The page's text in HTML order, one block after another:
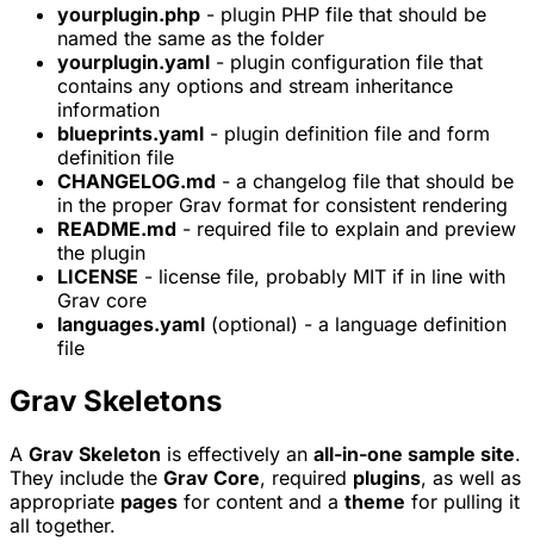
yourplugin.php - plugin PHP file that should be
named the same as the folder
yourplugin.yaml - plugin configuration file that
contains any options and stream inheritance
information
blueprints.yaml - plugin definition file and form
definition file
CHANGELOG.md - a changelog file that should be
in the proper Grav format for consistent rendering
README.md - required file to explain and preview
the plugin
LICENSE - license file, probably MIT if in line with
Grav core
languages.yaml (optional) - a language definition
file
Grav Skeletons
A Grav Skeleton is effectively an all-in-one sample site.
They include the Grav Core, required plugins, as well as
appropriate pages for content and a theme for pulling it
all together.